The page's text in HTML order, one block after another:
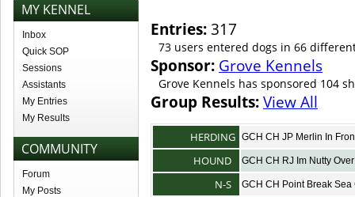
MY KENNEL
Inbox
Quick SOP
Sessions
Assistants
My Entries
My Results
COMMUNITY
Forum
My Posts
Entries:317
73 users entered dogs in 66
Sponsor: Grove Kennels
Grove Kennels has sponsored 104
Group Results:View All
HERDING GCH CH JP Merlin In
HOUND GCH CH RJ Im Nutty
N-S GCH CH Point Break Sea